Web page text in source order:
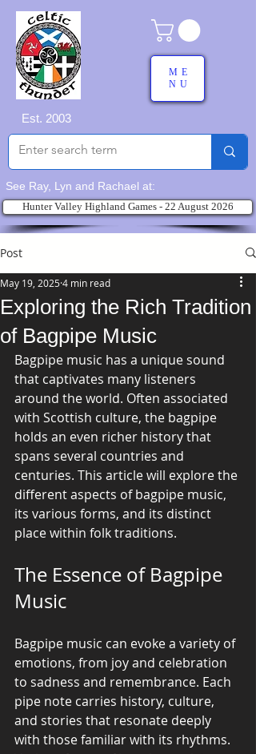
ME
NU
Hunter Valley Highland Games - 22 August 2026
See Ray, Lyn and Rachael at:
Est. 2003
Post
Exploring the Rich Tradition
of Bagpipe Music
May 19, 2025 4 min read
Bagpipe music has a unique sound
that captivates many listeners
around the world. Often associated
with Scottish culture, the bagpipe
holds an even richer history that
spans several countries and
centuries. This article will explore the
different aspects of bagpipe music,
its various forms, and its distinct
place within folk traditions.
The Essence of Bagpipe
Music
Bagpipe music can evoke a variety of
emotions, from joy and celebration
to sadness and remembrance. Each
pipe note carries history, culture,
and stories that resonate deeply
with those familiar with its rhythms.